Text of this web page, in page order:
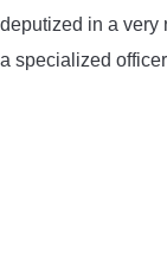
deputized in a very
a specialized